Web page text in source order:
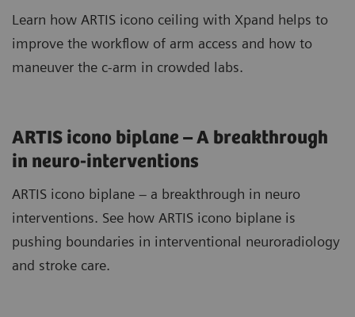
Learn how ARTIS icono ceiling with Xpand helps to
improve the workflow of arm access and how to
maneuver the c-arm in crowded labs.
ARTIS icono biplane – A breakthrough
in neuro-interventions
ARTIS icono biplane – a breakthrough in neuro
interventions. See how ARTIS icono biplane is
pushing boundaries in interventional neuroradiology
and stroke care.